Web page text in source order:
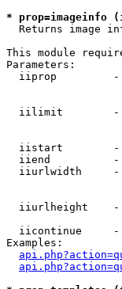
*
Returns image
This module
Parameters:
iiprop
iilimit
iistart
iiend
iiurlwidth
iiurlheight
iicontinue
Examples: